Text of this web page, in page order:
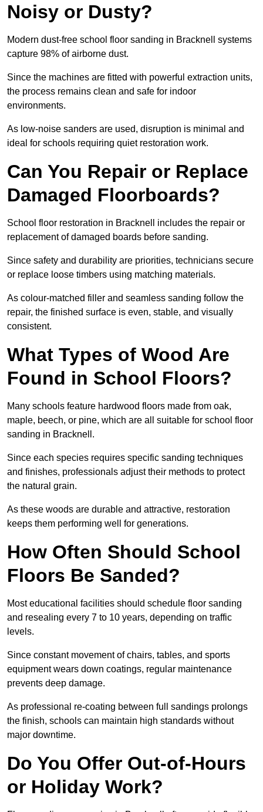
Noisy or Dusty?
Modern dust-free school floor sanding in Bracknell systems
capture 98% of airborne dust.
Since the machines are fitted with powerful extraction units,
the process remains clean and safe for indoor
environments.
As low-noise sanders are used, disruption is minimal and
ideal for schools requiring quiet restoration work.
Can You Repair or Replace
Damaged Floorboards?
School floor restoration in Bracknell includes the repair or
replacement of damaged boards before sanding.
Since safety and durability are priorities, technicians secure
or replace loose timbers using matching materials.
As colour-matched filler and seamless sanding follow the
repair, the finished surface is even, stable, and visually
consistent.
What Types of Wood Are
Found in School Floors?
Many schools feature hardwood floors made from oak,
maple, beech, or pine, which are all suitable for school floor
sanding in Bracknell.
Since each species requires specific sanding techniques
and finishes, professionals adjust their methods to protect
the natural grain.
As these woods are durable and attractive, restoration
keeps them performing well for generations.
How Often Should School
Floors Be Sanded?
Most educational facilities should schedule floor sanding
and resealing every 7 to 10 years, depending on traffic
levels.
Since constant movement of chairs, tables, and sports
equipment wears down coatings, regular maintenance
prevents deep damage.
As professional re-coating between full sandings prolongs
the finish, schools can maintain high standards without
major downtime.
Do You Offer Out-of-Hours
or Holiday Work?